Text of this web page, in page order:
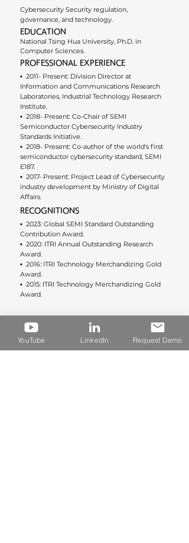
Cybersecurity Security regulation,
governance, and technology.
EDUCATION
National Tsing Hua University, Ph.D. in
Computer Sciences.
PROFESSIONAL EXPERIENCE
▪︎  2011- Present: Division Director at
Information and Communications Research
Laboratories, Industrial Technology Research
Institute.
▪︎  2018- Present: Co-Chair of SEMI
Semiconductor Cybersecurity Industry
Standards Initiative.
▪︎  2018- Present: Co-author of the world's first
semiconductor cybersecurity standard, SEMI
E187.
▪︎  2017- Present: Project Lead of Cybersecurity
industry development by Ministry of Digital
Affairs.
RECOGNITIONS
▪︎  2023: Global SEMI Standard Outstanding
Contribution Award.
▪︎  2020: ITRI Annual Outstanding Research
Award.
▪︎  2016: ITRI Technology Merchandizing Gold
Award.
▪︎  2015: ITRI Technology Merchandizing Gold
Award.
BACK
YouTube LinkedIn Request Demo